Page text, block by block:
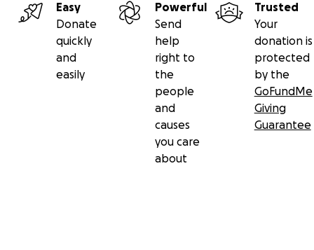
Easy
Donate
quickly
and
easily
Powerful
Send
help
right to
the
people
and
causes
you care
about
Trusted
Your
donation is
protected
by the
GoFundMe
Giving
Guarantee